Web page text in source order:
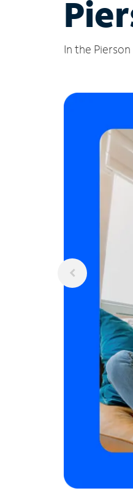
In the